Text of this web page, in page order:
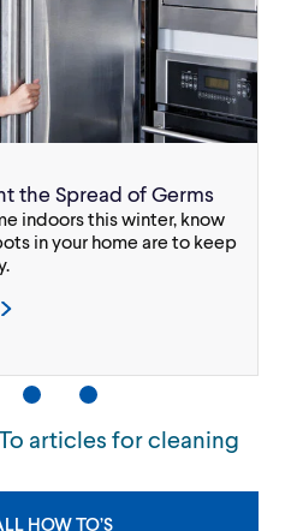
the Spread of Germs
indoors this winter, know
in your home are to keep
articles for cleaning
HOW TO’S